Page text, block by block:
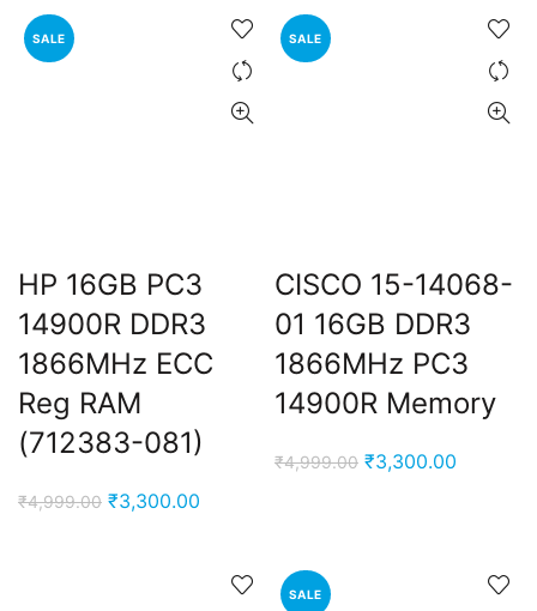
₹29,500.00.
SALE
HP 16GB PC3
14900R DDR3
1866MHz ECC
Reg RAM
(712383-081)
₹4,999.00 Original
₹3,300.00
₹3,300.00.
SALE
CISCO 15-14068-
01 16GB DDR3
1866MHz PC3
14900R Memory
₹4,999.00 Original
₹3,300.00
SALE